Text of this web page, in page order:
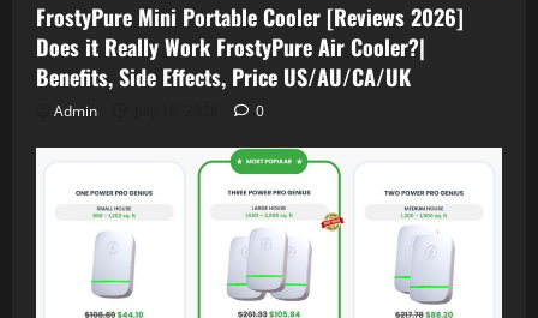
FrostyPure Mini Portable Cooler [Reviews 2026]
Does it Really Work FrostyPure Air Cooler?|
Benefits, Side Effects, Price US/AU/CA/UK
Admin 0